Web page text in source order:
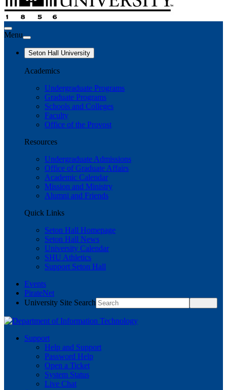
Menu
Seton Hall University
Academics
Undergraduate Programs
Graduate Programs
Schools and Colleges
Faculty
Office of the Provost
Resources
Undergraduate Admissions
Office of Graduate Affairs
Academic Calendar
Mission and Ministry
Alumni and Friends
Quick Links
Seton Hall Homepage
Seton Hall News
University Calendar
SHU Athletics
Support Seton Hall
Events
PirateNet
University Site Search
Support
Help and Support
Password Help
Open a Ticket
System Status
Live Chat